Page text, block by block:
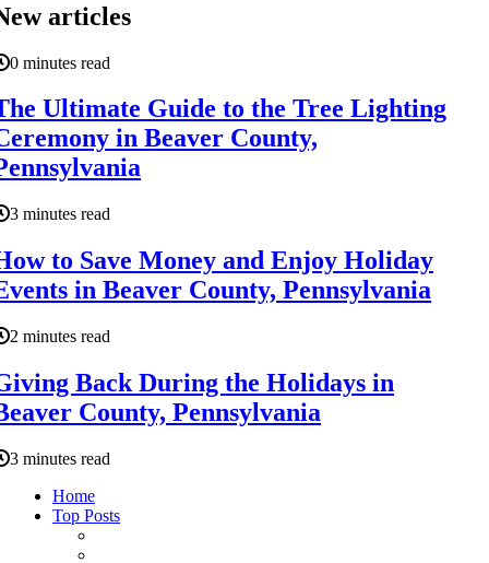
articles
0 minutes read
Ultimate Guide to the Tree Lighting
in Beaver County,
3 minutes read
to Save Money and Enjoy Holiday
in Beaver County, Pennsylvania
2 minutes read
Back During the Holidays in
County, Pennsylvania
3 minutes read
Home
Top Posts